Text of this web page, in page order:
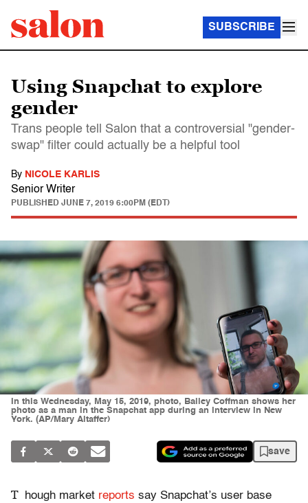
SUBSCRIBE
Using Snapchat to explore
gender
Trans people tell Salon that a controversial "gender-
swap" filter could actually be a helpful tool
By NICOLE KARLIS
Senior Writer
PUBLISHED JUNE 7, 2019 6:00PM (EDT)
In this Wednesday, May 15, 2019, photo, Bailey Coffman shows her
photo as a man in the Snapchat app during an interview in New
York. (AP/Mary Altaffer)
save
T hough market reports say Snapchat’s user base